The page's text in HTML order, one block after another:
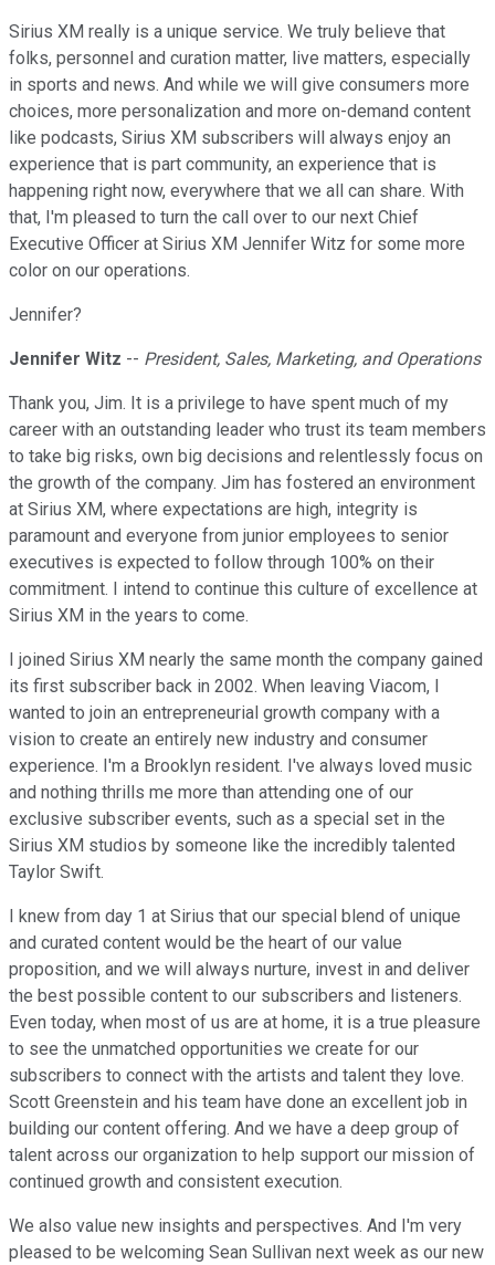
Sirius XM really is a unique service. We truly believe that
folks, personnel and curation matter, live matters, especially
in sports and news. And while we will give consumers more
choices, more personalization and more on-demand content
like podcasts, Sirius XM subscribers will always enjoy an
experience that is part community, an experience that is
happening right now, everywhere that we all can share. With
that, I'm pleased to turn the call over to our next Chief
Executive Officer at Sirius XM Jennifer Witz for some more
color on our operations.
Jennifer?
Jennifer Witz -- President, Sales, Marketing, and Operations
Thank you, Jim. It is a privilege to have spent much of my
career with an outstanding leader who trust its team members
to take big risks, own big decisions and relentlessly focus on
the growth of the company. Jim has fostered an environment
at Sirius XM, where expectations are high, integrity is
paramount and everyone from junior employees to senior
executives is expected to follow through 100% on their
commitment. I intend to continue this culture of excellence at
Sirius XM in the years to come.
I joined Sirius XM nearly the same month the company gained
its first subscriber back in 2002. When leaving Viacom, I
wanted to join an entrepreneurial growth company with a
vision to create an entirely new industry and consumer
experience. I'm a Brooklyn resident. I've always loved music
and nothing thrills me more than attending one of our
exclusive subscriber events, such as a special set in the
Sirius XM studios by someone like the incredibly talented
Taylor Swift.
I knew from day 1 at Sirius that our special blend of unique
and curated content would be the heart of our value
proposition, and we will always nurture, invest in and deliver
the best possible content to our subscribers and listeners.
Even today, when most of us are at home, it is a true pleasure
to see the unmatched opportunities we create for our
subscribers to connect with the artists and talent they love.
Scott Greenstein and his team have done an excellent job in
building our content offering. And we have a deep group of
talent across our organization to help support our mission of
continued growth and consistent execution.
We also value new insights and perspectives. And I'm very
pleased to be welcoming Sean Sullivan next week as our new